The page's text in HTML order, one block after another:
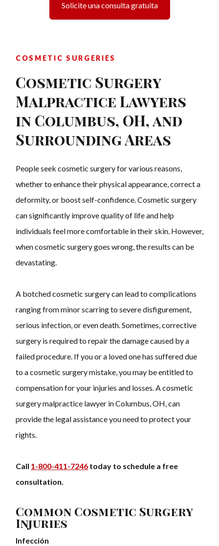
Solicite una consulta gratuita
COSMETIC SURGERIES
Cosmetic Surgery
Malpractice Lawyers
in Columbus, OH, and
Surrounding Areas
People seek cosmetic surgery for various reasons,
whether to enhance their physical appearance, correct a
deformity, or boost self-confidence. Cosmetic surgery
can significantly improve quality of life and help
individuals feel more comfortable in their skin. However,
when cosmetic surgery goes wrong, the results can be
devastating.
A botched cosmetic surgery can lead to complications
ranging from minor scarring to severe disfigurement,
serious infection, or even death. Sometimes, corrective
surgery is required to repair the damage caused by a
failed procedure. If you or a loved one has suffered due
to a cosmetic surgery mistake, you may be entitled to
compensation for your injuries and losses. A cosmetic
surgery malpractice lawyer in Columbus, OH, can
provide the legal assistance you need to protect your
rights.
Call 1-800-411-7246 today to schedule a free
consultation.
Common Cosmetic Surgery
Injuries
Infección